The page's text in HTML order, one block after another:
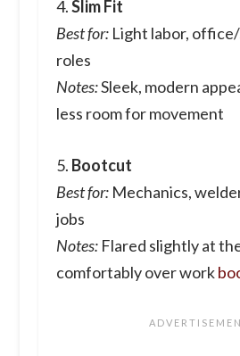
4.Slim Fit
Best for:Light labor,
roles
Notes:Sleek, modern
less room for movement
5. Bootcut
Best for:Mechanics,
jobs
Notes:Flared slightly at
comfortably over work